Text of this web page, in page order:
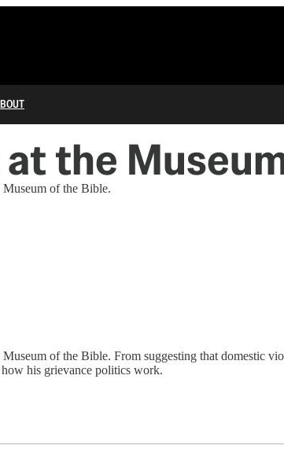
at the
Museum of the Bible.
of the Bible. From suggesting that domestic
his grievance politics work.